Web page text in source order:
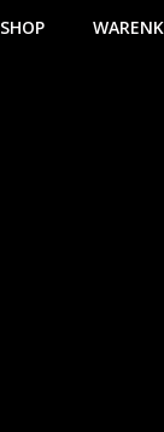
SHOP